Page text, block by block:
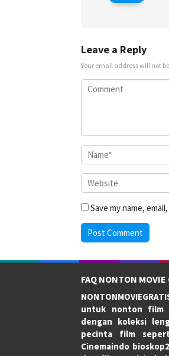
Leave a Reply
Your email address will not
Save my name,
FAQ NONTON MOVIE
untuk nonton film
dengan koleksi
pecinta film
Cinemaindo